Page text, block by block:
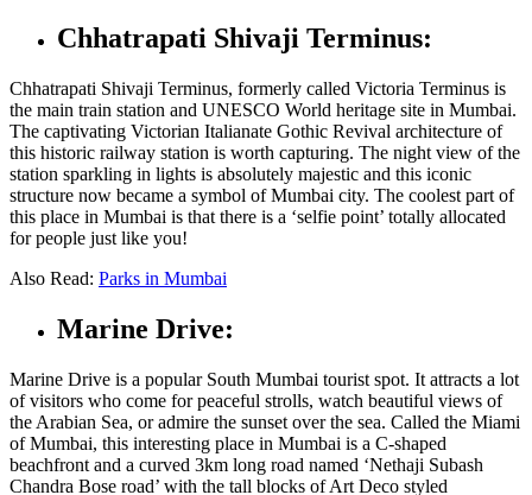
Chhatrapati Shivaji Terminus:
Chhatrapati Shivaji Terminus, formerly called Victoria Terminus is
the main train station and UNESCO World heritage site in Mumbai.
The captivating Victorian Italianate Gothic Revival architecture of
this historic railway station is worth capturing. The night view of the
station sparkling in lights is absolutely majestic and this iconic
structure now became a symbol of Mumbai city. The coolest part of
this place in Mumbai is that there is a ‘selfie point’ totally allocated
for people just like you!
Also Read: Parks in Mumbai
Marine Drive:
Marine Drive is a popular South Mumbai tourist spot. It attracts a lot
of visitors who come for peaceful strolls, watch beautiful views of
the Arabian Sea, or admire the sunset over the sea. Called the Miami
of Mumbai, this interesting place in Mumbai is a C-shaped
beachfront and a curved 3km long road named ‘Nethaji Subash
Chandra Bose road’ with the tall blocks of Art Deco styled